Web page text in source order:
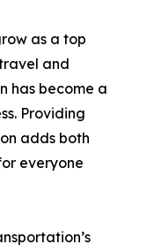
as a top
and
has become a
Providing
adds both
everyone